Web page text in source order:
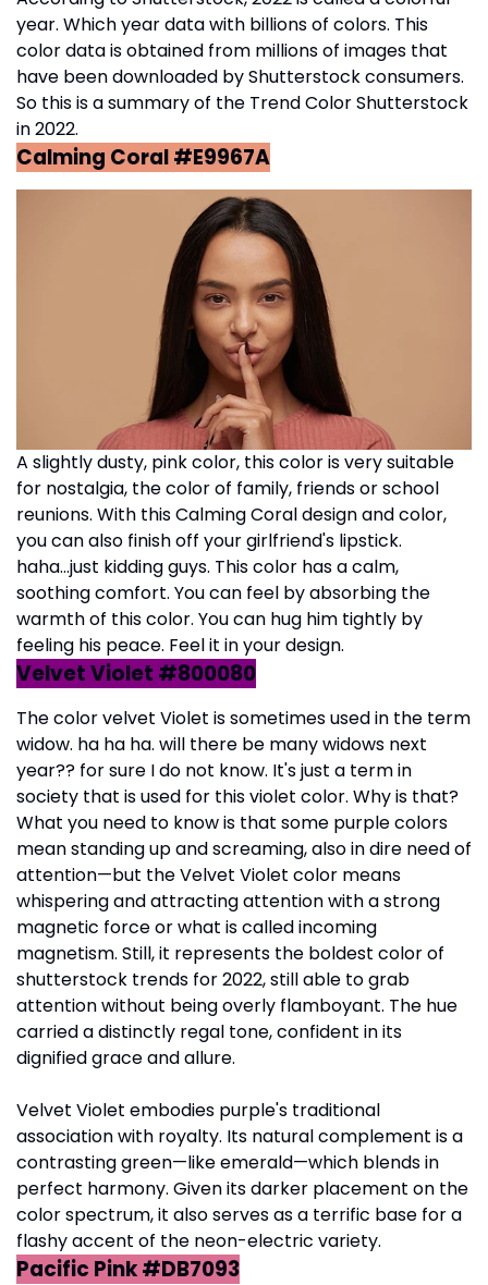
year. Which year data with billions of colors. This
color data is obtained from millions of images that
have been downloaded by Shutterstock consumers.
So this is a summary of the Trend Color Shutterstock
in 2022.
Calming Coral #E9967A
A slightly dusty, pink color, this color is very suitable
for nostalgia, the color of family, friends or school
reunions. With this Calming Coral design and color,
you can also finish off your girlfriend's lipstick.
haha...just kidding guys. This color has a calm,
soothing comfort. You can feel by absorbing the
warmth of this color. You can hug him tightly by
feeling his peace. Feel it in your design.
Velvet Violet #800080
The color velvet Violet is sometimes used in the term
widow. ha ha ha. will there be many widows next
year?? for sure I do not know. It's just a term in
society that is used for this violet color. Why is that?
What you need to know is that some purple colors
mean standing up and screaming, also in dire need of
attention—but the Velvet Violet color means
whispering and attracting attention with a strong
magnetic force or what is called incoming
magnetism. Still, it represents the boldest color of
shutterstock trends for 2022, still able to grab
attention without being overly flamboyant. The hue
carried a distinctly regal tone, confident in its
dignified grace and allure.
Velvet Violet embodies purple's traditional
association with royalty. Its natural complement is a
contrasting green—like emerald—which blends in
perfect harmony. Given its darker placement on the
color spectrum, it also serves as a terrific base for a
flashy accent of the neon-electric variety.
Pacific Pink #DB7093